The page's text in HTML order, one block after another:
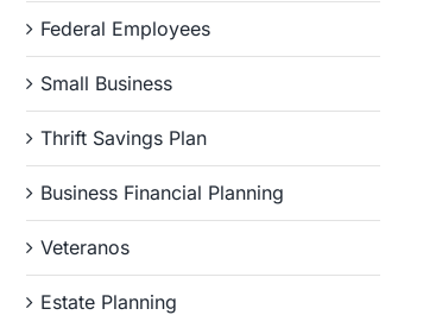
Federal Employees
Small Business
Thrift Savings Plan
Business Financial Planning
Veteranos
Estate Planning